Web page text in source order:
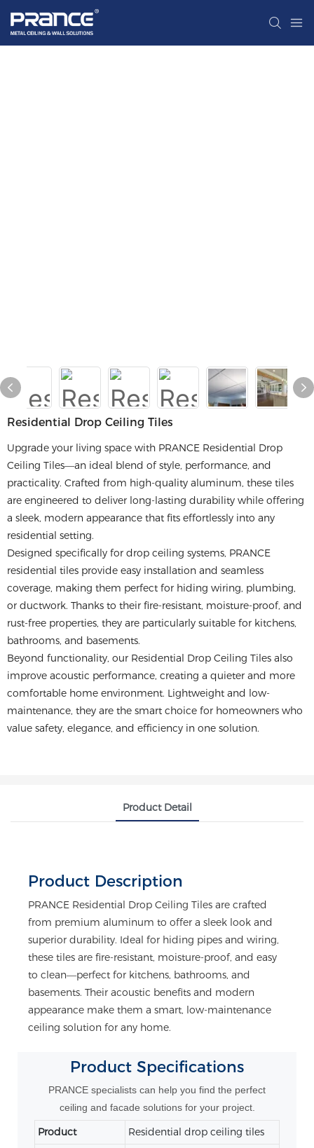
Residential Drop Ceiling Tiles
Upgrade your living space with PRANCE Residential Drop
Ceiling Tiles—an ideal blend of style, performance, and
practicality. Crafted from high-quality aluminum, these tiles
are engineered to deliver long-lasting durability while offering
a sleek, modern appearance that fits effortlessly into any
residential setting.
Designed specifically for drop ceiling systems, PRANCE
residential tiles provide easy installation and seamless
coverage, making them perfect for hiding wiring, plumbing,
or ductwork. Thanks to their fire-resistant, moisture-proof, and
rust-free properties, they are particularly suitable for kitchens,
bathrooms, and basements.
Beyond functionality, our Residential Drop Ceiling Tiles also
improve acoustic performance, creating a quieter and more
comfortable home environment. Lightweight and low-
maintenance, they are the smart choice for homeowners who
value safety, elegance, and efficiency in one solution.
Product Detail
Product Description
PRANCE Residential Drop Ceiling Tiles are crafted
from premium aluminum to offer a sleek look and
superior durability. Ideal for hiding pipes and wiring,
these tiles are fire-resistant, moisture-proof, and easy
to clean—perfect for kitchens, bathrooms, and
basements. Their acoustic benefits and modern
appearance make them a smart, low-maintenance
ceiling solution for any home.
Product Specifications
PRANCE specialists can help you find the perfect
ceiling and facade solutions for your project.
Product
Residential drop ceiling tiles